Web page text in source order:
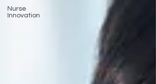
Nurse
Innovation